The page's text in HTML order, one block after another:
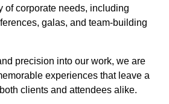
of corporate needs, including
galas, and team-building
precision into our work, we are
experiences that leave a
clients and attendees alike.